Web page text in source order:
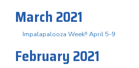
March 2021
Impalapalooza Week!! April 5-9
February 2021